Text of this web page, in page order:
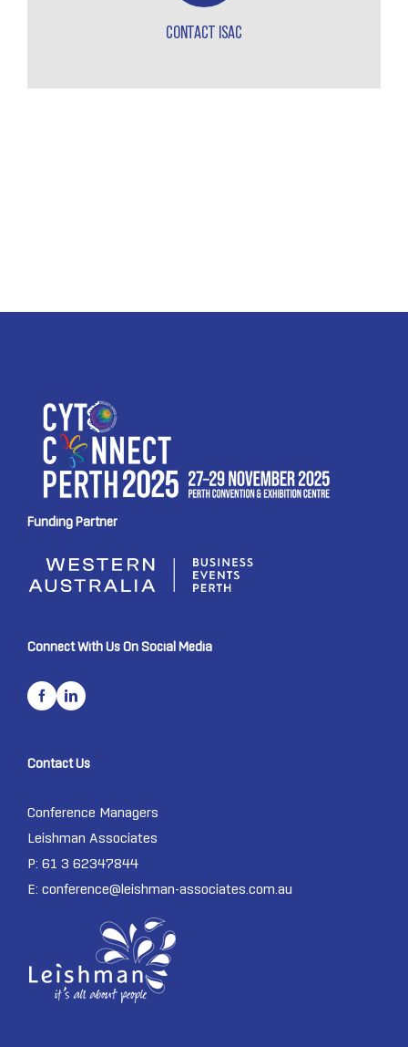
CONTACT ISAC
Funding Partner
Connect With Us On Social Media
Contact Us
Conference Managers
Leishman Associates
P: 61 3 62347844
E: conference@leishman-associates.com.au